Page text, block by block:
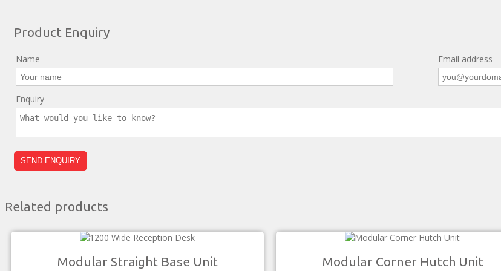
Product Enquiry
Name Email address
Enquiry
Related products
Modular Straight Base Unit Modular Corner Hutch Unit